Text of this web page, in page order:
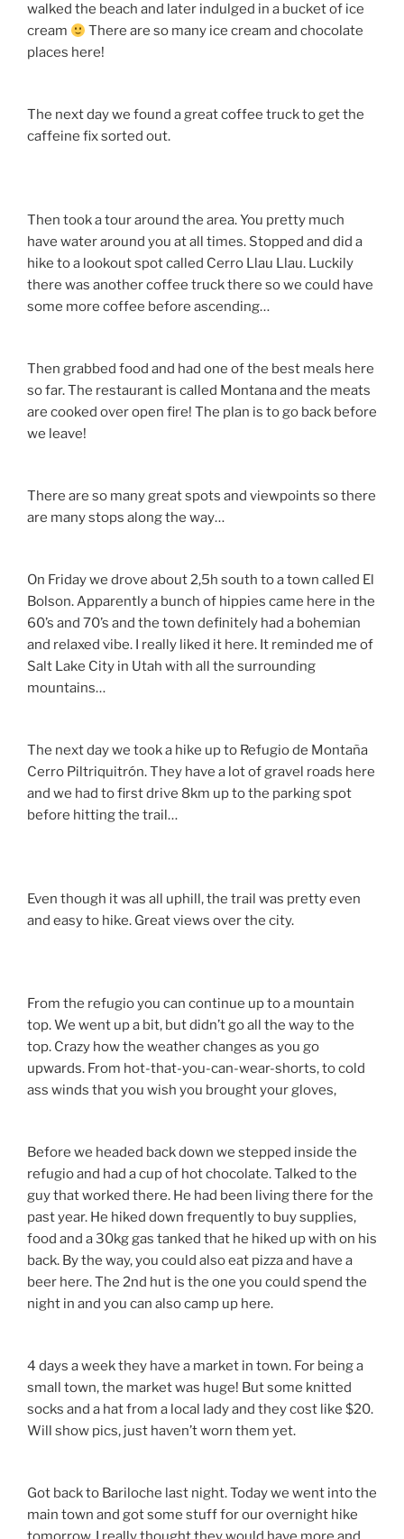
walked the beach and later indulged in a bucket of ice
cream
There are so many ice cream and chocolate
places here!
The next day we found a great coffee truck to get the
caffeine fix sorted out.
Then took a tour around the area. You pretty much
have water around you at all times. Stopped and did a
hike to a lookout spot called Cerro Llau Llau. Luckily
there was another coffee truck there so we could have
some more coffee before ascending…
Then grabbed food and had one of the best meals here
so far. The restaurant is called Montana and the meats
are cooked over open fire! The plan is to go back before
we leave!
There are so many great spots and viewpoints so there
are many stops along the way…
On Friday we drove about 2,5h south to a town called El
Bolson. Apparently a bunch of hippies came here in the
60’s and 70’s and the town definitely had a bohemian
and relaxed vibe. I really liked it here. It reminded me of
Salt Lake City in Utah with all the surrounding
mountains…
The next day we took a hike up to Refugio de Montaña
Cerro Piltriquitrón. They have a lot of gravel roads here
and we had to first drive 8km up to the parking spot
before hitting the trail…
Even though it was all uphill, the trail was pretty even
and easy to hike. Great views over the city.
From the refugio you can continue up to a mountain
top. We went up a bit, but didn’t go all the way to the
top. Crazy how the weather changes as you go
upwards. From hot-that-you-can-wear-shorts, to cold
ass winds that you wish you brought your gloves,
Before we headed back down we stepped inside the
refugio and had a cup of hot chocolate. Talked to the
guy that worked there. He had been living there for the
past year. He hiked down frequently to buy supplies,
food and a 30kg gas tanked that he hiked up with on his
back. By the way, you could also eat pizza and have a
beer here. The 2nd hut is the one you could spend the
night in and you can also camp up here.
4 days a week they have a market in town. For being a
small town, the market was huge! But some knitted
socks and a hat from a local lady and they cost like $20.
Will show pics, just haven’t worn them yet.
Got back to Bariloche last night. Today we went into the
main town and got some stuff for our overnight hike